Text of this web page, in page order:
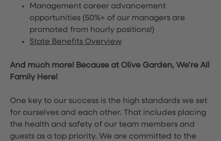
Management career advancement
opportunities (50%+ of our managers are
promoted from hourly positions!)
State Benefits Overview
And much more! Because at Olive Garden, We’re All
Family Here!
One key to our success is the high standards we set
for ourselves and each other. That includes placing
the health and safety of our team members and
guests as a top priority. We are committed to the